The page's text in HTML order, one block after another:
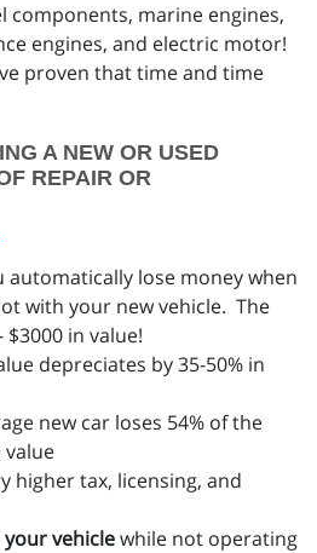
components, marine engines,
engines, and electric motor!
proven that time and time
A NEW OR USED
REPAIR OR
automatically lose money when
with your new vehicle. The
$3000 in value!
depreciates by 35-50% in
new car loses 54% of the
higher tax, licensing, and
your vehiclewhile not operating